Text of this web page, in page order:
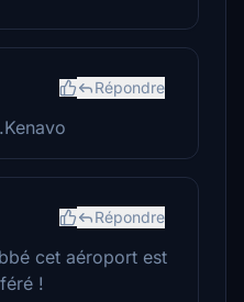
Répondre
Répondre
cet aéroport est
!